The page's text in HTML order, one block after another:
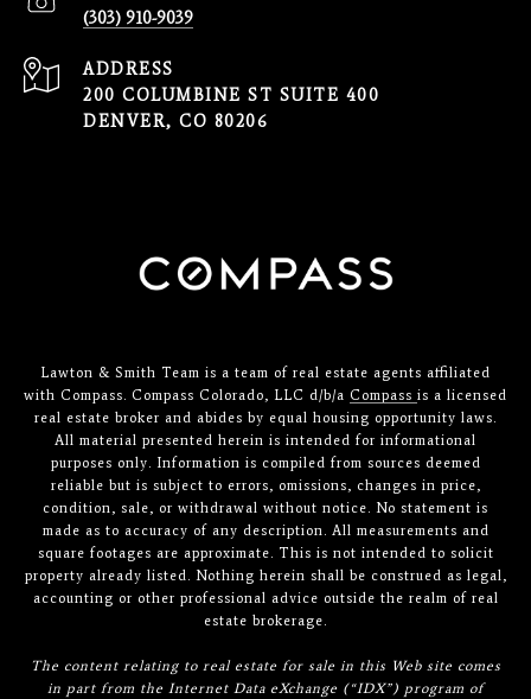
(303) 910-9039
ADDRESS
200 COLUMBINE ST SUITE 400
DENVER, CO 80206
Lawton & Smith Team is a team of real estate agents affiliated
with Compass. Compass Colorado, LLC d/b/a Compass is a licensed
real estate broker and abides by equal housing opportunity laws.
All material presented herein is intended for informational
purposes only. Information is compiled from sources deemed
reliable but is subject to errors, omissions, changes in price,
condition, sale, or withdrawal without notice. No statement is
made as to accuracy of any description. All measurements and
square footages are approximate. This is not intended to solicit
property already listed. Nothing herein shall be construed as legal,
accounting or other professional advice outside the realm of real
estate brokerage.
The content relating to real estate for sale in this Web site comes
in part from the Internet Data eXchange (“IDX”) program of